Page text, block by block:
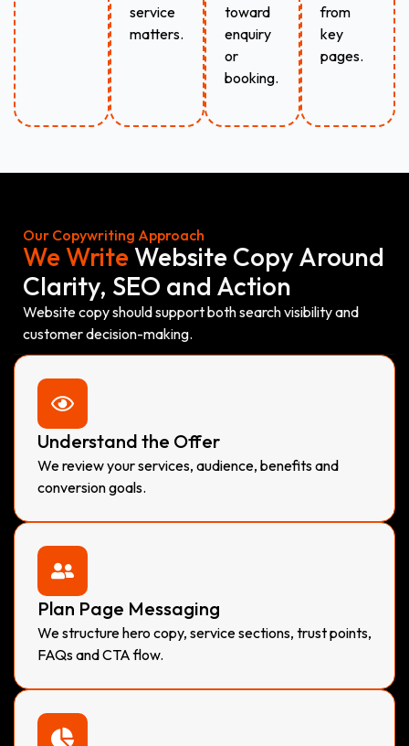
service
matters.
toward
enquiry
or
booking.
from
key
pages.
Our Copywriting Approach
We WriteWebsite Copy Around
Clarity, SEO and Action
Website copy should support both search visibility and
customer decision-making.
Understand the Offer
We review your services, audience, benefits and
conversion goals.
Plan Page Messaging
We structure hero copy, service sections, trust points,
FAQs and CTA flow.